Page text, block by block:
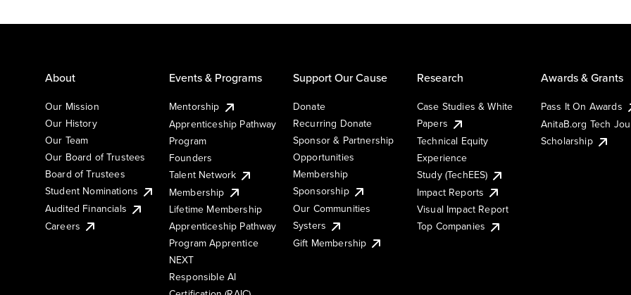
About
Our Mission
Our History
Our Team
Our Board of Trustees
Board of Trustees
Student Nominations
Audited Financials
Careers
Events & Programs
Mentorship
Apprenticeship Pathway
Program
Founders
Talent Network
Membership
Lifetime Membership
Apprenticeship Pathway
Program Apprentice
NEXT
Responsible AI
Support Our Cause
Donate
Recurring Donate
Sponsor & Partnership
Opportunities
Membership
Sponsorship
Our Communities
Systers
Gift Membership
Research
Case Studies & White
Papers
Technical Equity
Experience
Study (TechEES)
Impact Reports
Visual Impact Report
Top Companies
Awards & Grants
Pass It On Awards
AnitaB.org Tech
Scholarship